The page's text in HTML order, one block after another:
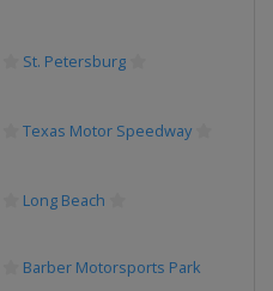
St. Petersburg
Texas Motor Speedway
Long Beach
Barber Motorsports Park